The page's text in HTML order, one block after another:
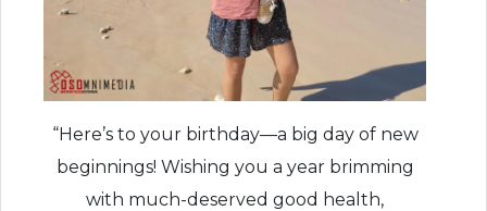
“Here’s to your birthday—a big day of new
beginnings! Wishing you a year brimming
with much-deserved good health,